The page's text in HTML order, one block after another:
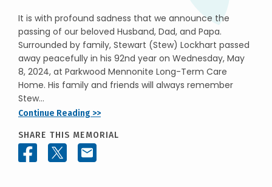
It is with profound sadness that we announce the
passing of our beloved Husband, Dad, and Papa.
Surrounded by family, Stewart (Stew) Lockhart passed
away peacefully in his 92nd year on Wednesday, May
8, 2024, at Parkwood Mennonite Long-Term Care
Home. His family and friends will always remember
Stew...
Continue Reading >>
SHARE THIS MEMORIAL